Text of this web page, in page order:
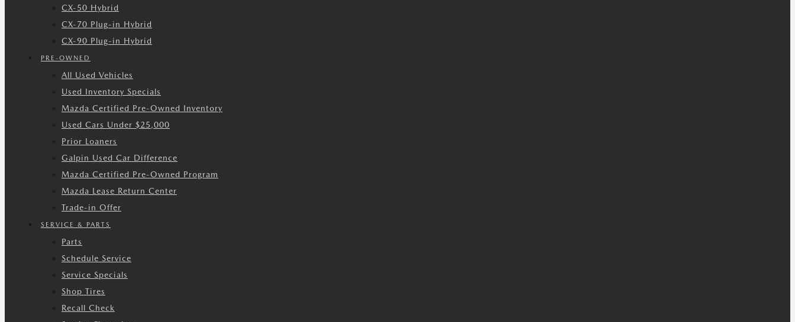
CX-50 Hybrid
CX-70 Plug-in Hybrid
CX-90 Plug-in Hybrid
PRE-OWNED
All Used Vehicles
Used Inventory Specials
Mazda Certified Pre-Owned Inventory
Used Cars Under $25,000
Prior Loaners
Galpin Used Car Difference
Mazda Certified Pre-Owned Program
Mazda Lease Return Center
Trade-in Offer
SERVICE & PARTS
Parts
Schedule Service
Service Specials
Shop Tires
Recall Check